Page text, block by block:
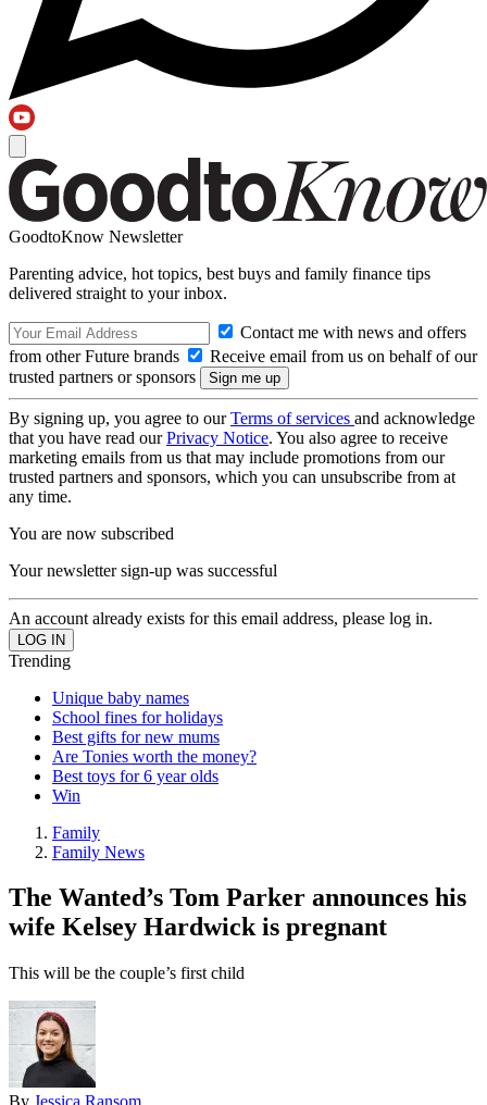
GoodtoKnow Newsletter
Parenting advice, hot topics, best buys and family finance tips
delivered straight to your inbox.
Contact me with news and offers
from other Future brands
Receive email from us on behalf of our
trusted partners or sponsors
By signing up, you agree to ourTerms of services and acknowledge
that you have read ourPrivacy Notice. You also agree to receive
marketing emails from us that may include promotions from our
trusted partners and sponsors, which you can unsubscribe from at
any time.
You are now subscribed
Your newsletter sign-up was successful
An account already exists for this email address, please log in.
Trending
Unique baby names
School fines for holidays
Best gifts for new mums
Are Tonies worth the money?
Best toys for 6 year olds
Win
Family
Family News
The Wanted’s Tom Parker announces his
wife Kelsey Hardwick is pregnant
This will be the couple’s first child